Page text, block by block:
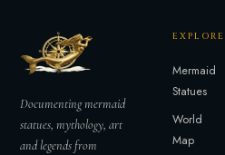
Documenting mermaid
statues, mythology, art
and legends from
EXPLORE
Mermaid
Statues
World
Map